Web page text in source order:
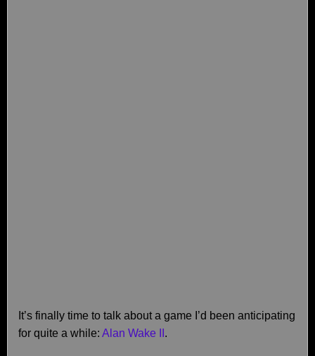
It’s finally time to talk about a game I’d been anticipating
for quite a while: Alan Wake II .